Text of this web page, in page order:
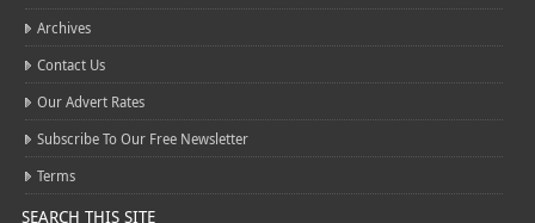
Archives
Contact Us
Our Advert Rates
Subscribe To Our Free Newsletter
Terms
SEARCH THIS SITE